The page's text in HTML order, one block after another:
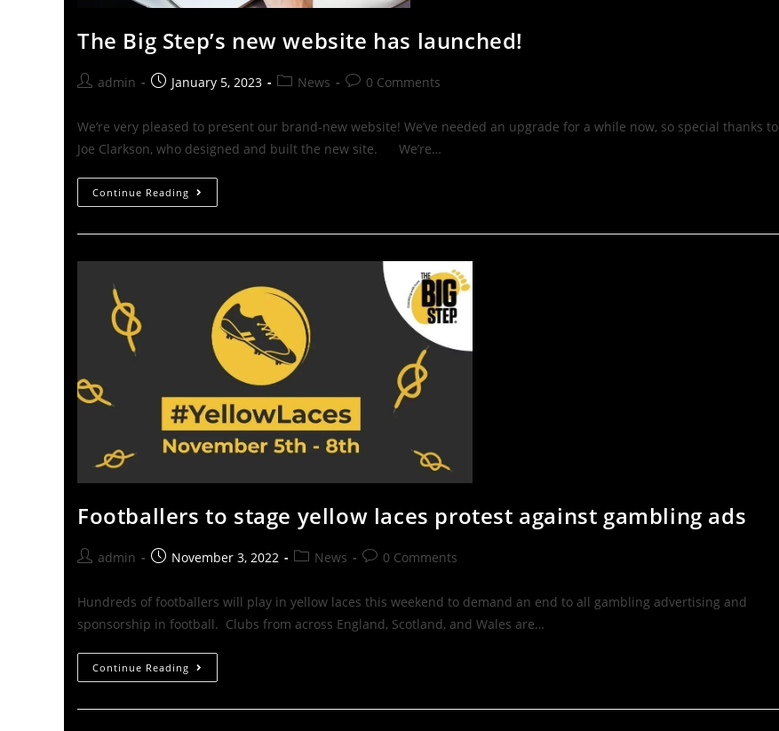
The Big Step’s new website has launched!
admin January 5, 2023 News 0 Comments
We’re very pleased to present our brand-new website! We’ve needed an upgrade for a while now, so special thanks to
Joe Clarkson, who designed and built the new site. We’re…
Continue Reading
Footballers to stage yellow laces protest against gambling ads
admin November 3, 2022 News 0 Comments
Hundreds of footballers will play in yellow laces this weekend to demand an end to all gambling advertising and
sponsorship in football. Clubs from across England, Scotland, and Wales are…
Continue Reading